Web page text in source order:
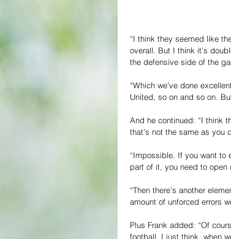
“I think they seemed like
overall. But I think it’s
the defensive side of the
“Which we’ve done
United, so on and so on.
And he continued: “I think
that’s not the same as you
“Impossible. If you want to
part of it, you need to
“Then there’s another
amount of unforced errors
Plus Frank added: “Of
football. I just think, when